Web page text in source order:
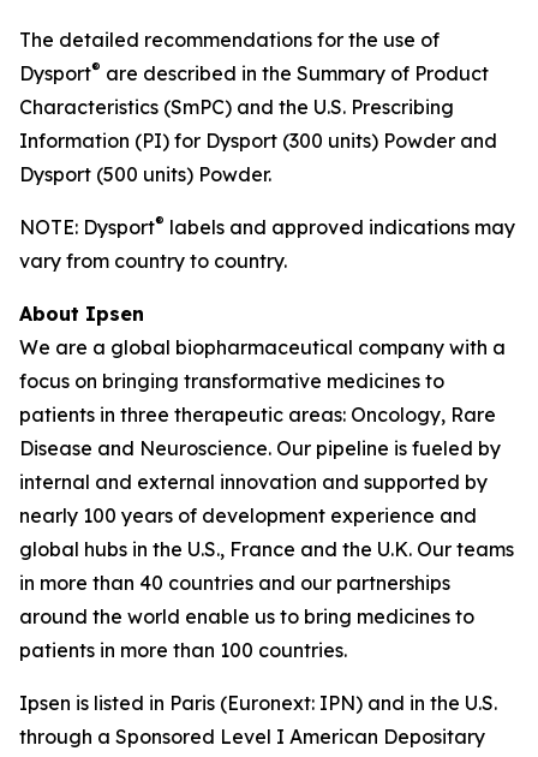
The detailed recommendations for the use of
Dysport® are described in the Summary of Product
Characteristics (SmPC) and the U.S. Prescribing
Information (PI) for Dysport (300 units) Powder and
Dysport (500 units) Powder.
NOTE: Dysport® labels and approved indications may
vary from country to country.
About Ipsen
We are a global biopharmaceutical company with a
focus on bringing transformative medicines to
patients in three therapeutic areas: Oncology, Rare
Disease and Neuroscience. Our pipeline is fueled by
internal and external innovation and supported by
nearly 100 years of development experience and
global hubs in the U.S., France and the U.K. Our teams
in more than 40 countries and our partnerships
around the world enable us to bring medicines to
patients in more than 100 countries.
Ipsen is listed in Paris (Euronext: IPN) and in the U.S.
through a Sponsored Level I American Depositary